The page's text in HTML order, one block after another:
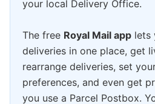
your local Delivery Office.
The free Royal Mail app lets
deliveries in one place, get
rearrange deliveries, set
preferences, and even get
you use a Parcel Postbox.